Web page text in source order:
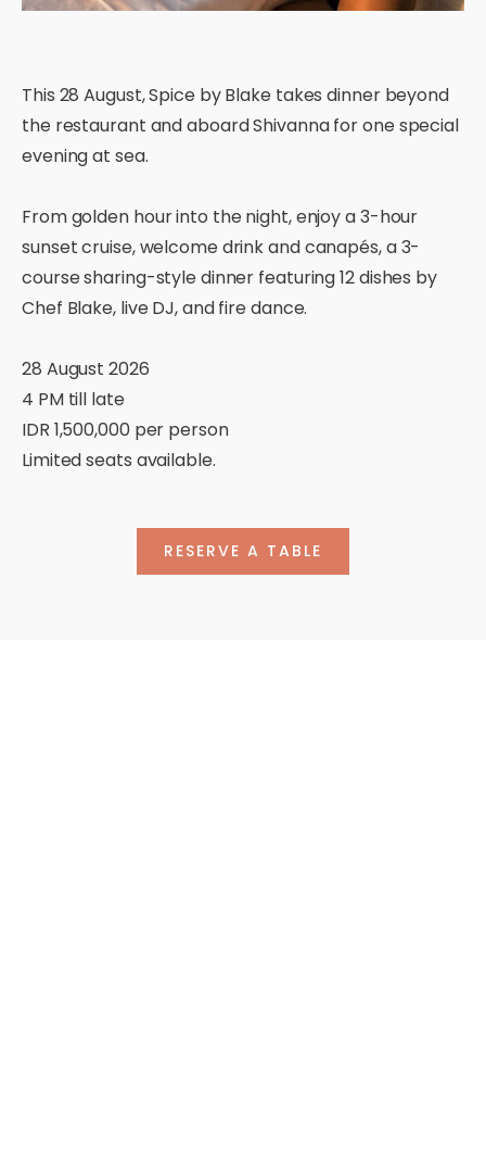
This 28 August, Spice by Blake takes dinner beyond
the restaurant and aboard Shivanna for one special
evening at sea.
From golden hour into the night, enjoy a 3-hour
sunset cruise, welcome drink and canapés, a 3-
course sharing-style dinner featuring 12 dishes by
Chef Blake, live DJ, and fire dance.
28 August 2026
4 PM till late
IDR 1,500,000 per person
Limited seats available.
RESERVE A TABLE